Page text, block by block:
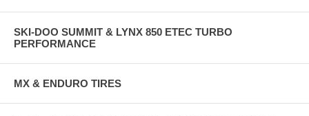
SKI-DOO SUMMIT & LYNX 850 ETEC TURBO
PERFORMANCE
MX & ENDURO TIRES